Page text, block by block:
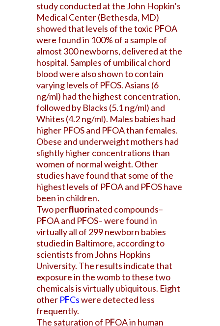
study conducted at the John Hopkin’s
Medical Center (Bethesda, MD)
showed that levels of the toxic PFOA
were found in 100% of a sample of
almost 300 newborns, delivered at the
hospital. Samples of umbilical chord
blood were also shown to contain
varying levels of PFOS. Asians (6
ng/ml) had the highest concentration,
followed by Blacks (5.1 ng/ml) and
Whites (4.2 ng/ml). Males babies had
higher PFOS and PFOA than females.
Obese and underweight mothers had
slightly higher concentrations than
women of normal weight. Other
studies have found that some of the
highest levels of PFOA and PFOS have
been in children.
Two perfluorinated compounds–
PFOA and PFOS– were found in
virtually all of 299 newborn babies
studied in Baltimore, according to
scientists from Johns Hopkins
University. The results indicate that
exposure in the womb to these two
chemicals is virtually ubiquitous. Eight
other PFCswere detected less
frequently.
The saturation of PFOA in human